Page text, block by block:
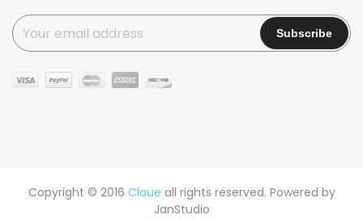
Copyright © 2016 Claue all rights reserved. Powered by
JanStudio